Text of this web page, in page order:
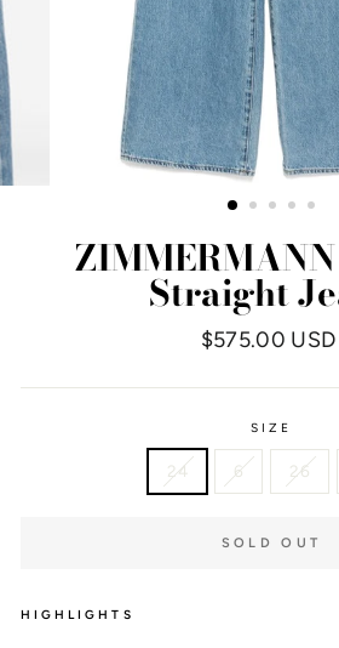
Straight
Regular
$575.00 USD
SIZE
24 6 26
SOLD OUT
HIGHLIGHTS